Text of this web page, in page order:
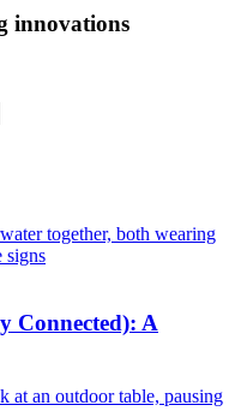
innovations
Connected): A